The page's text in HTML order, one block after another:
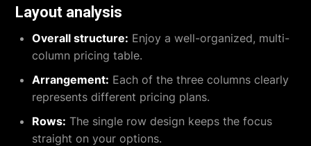
Layout analysis
Overall structure: Enjoy a well-organized, multi-
column pricing table.
Arrangement: Each of the three columns clearly
represents different pricing plans.
Rows: The single row design keeps the focus
straight on your options.